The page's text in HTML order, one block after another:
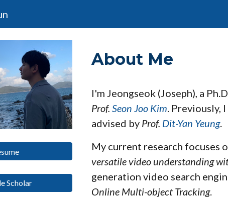
Scholar
About Me
I'm Jeongseok (Joseph), a
Prof. Seon Joo Kim. Previously,
advised by Prof. Dit-Yan Yeung.
My current research focuses
versatile video understanding
generation video search
Online Multi-object Tracking.